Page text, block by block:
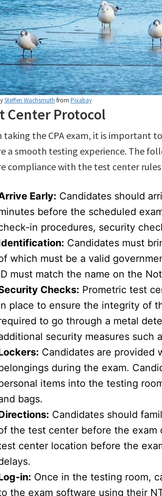
Steffen Wachsmuth from Pixabay
Center Protocol
taking the CPA exam, it is
a smooth testing experience. The
compliance with the test center
Early: Candidates should
before the scheduled
in procedures, security
Candidates must
which must be a valid
must match the name on the
Checks: Prometric test
place to ensure the integrity of
to go through a metal
security measures such
Candidates are provided
during the exam.
items into the testing
bags.
Candidates should
the test center before the exam
center location before the
in: Once in the testing room,
the exam software using their